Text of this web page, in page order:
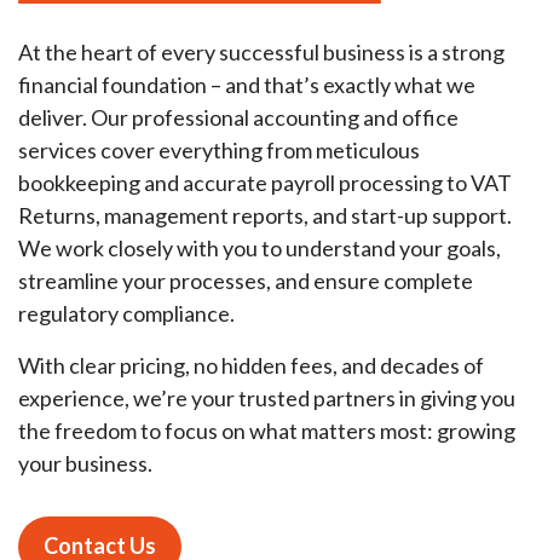
At the heart of every successful business is a strong
financial foundation – and that’s exactly what we
deliver. Our professional accounting and office
services cover everything from meticulous
bookkeeping and accurate payroll processing to VAT
Returns, management reports, and start-up support.
We work closely with you to understand your goals,
streamline your processes, and ensure complete
regulatory compliance.
With clear pricing, no hidden fees, and decades of
experience, we’re your trusted partners in giving you
the freedom to focus on what matters most: growing
your business.
Contact Us